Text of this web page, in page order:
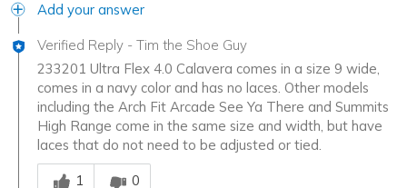
Add your answer
Verified Reply - Tim the Shoe Guy
233201 Ultra Flex 4.0 Calavera comes in a size 9 wide,
comes in a navy color and has no laces. Other models
including the Arch Fit Arcade See Ya There and Summits
High Range come in the same size and width, but have
laces that do not need to be adjusted or tied.
Was this answer helpful to you
1
0